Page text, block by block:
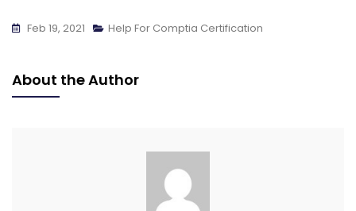
Feb 19, 2021 Help For Comptia Certification
About the Author